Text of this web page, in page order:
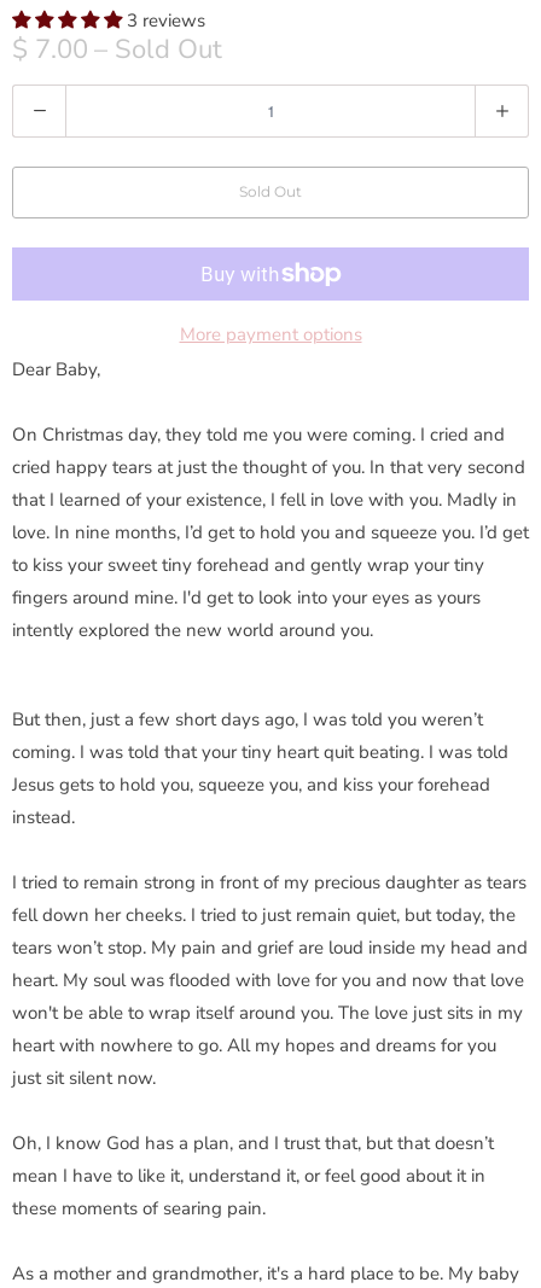
3 reviews
$ 7.00 – Sold Out
u
a
t
Sold Out
More payment options
Dear Baby,
On Christmas day, they told me you were coming. I cried and
cried happy tears at just the thought of you. In that very second
that I learned of your existence, I fell in love with you. Madly in
love. In nine months, I’d get to hold you and squeeze you. I’d get
to kiss your sweet tiny forehead and gently wrap your tiny
fingers around mine. I'd get to look into your eyes as yours
intently explored the new world around you.
But then, just a few short days ago, I was told you weren’t
coming. I was told that your tiny heart quit beating. I was told
Jesus gets to hold you, squeeze you, and kiss your forehead
instead.
I tried to remain strong in front of my precious daughter as tears
fell down her cheeks. I tried to just remain quiet, but today, the
tears won’t stop. My pain and grief are loud inside my head and
heart. My soul was flooded with love for you and now that love
won't be able to wrap itself around you. The love just sits in my
heart with nowhere to go. All my hopes and dreams for you
just sit silent now.
Oh, I know God has a plan, and I trust that, but that doesn’t
mean I have to like it, understand it, or feel good about it in
these moments of searing pain.
As a mother and grandmother, it's a hard place to be. My baby